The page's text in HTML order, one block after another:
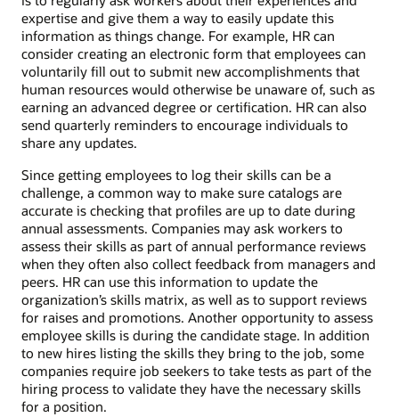
expertise and give them a way to easily update this
information as things change. For example, HR can
consider creating an electronic form that employees can
voluntarily fill out to submit new accomplishments that
human resources would otherwise be unaware of, such as
earning an advanced degree or certification. HR can also
send quarterly reminders to encourage individuals to
share any updates.
Since getting employees to log their skills can be a
challenge, a common way to make sure catalogs are
accurate is checking that profiles are up to date during
annual assessments. Companies may ask workers to
assess their skills as part of annual performance reviews
when they often also collect feedback from managers and
peers. HR can use this information to update the
organization’s skills matrix, as well as to support reviews
for raises and promotions. Another opportunity to assess
employee skills is during the candidate stage. In addition
to new hires listing the skills they bring to the job, some
companies require job seekers to take tests as part of the
hiring process to validate they have the necessary skills
for a position.